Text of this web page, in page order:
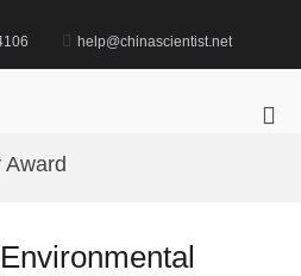
help@chinascientist.net